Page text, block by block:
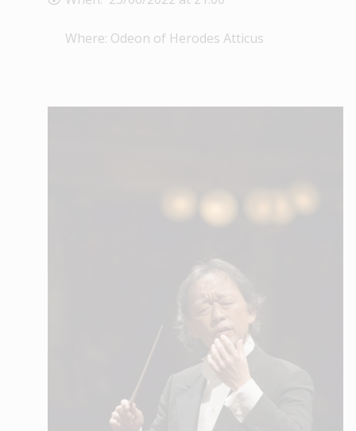
Where: Odeon of Herodes Atticus